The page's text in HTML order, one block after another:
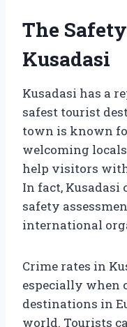
The
Kusadasi
Kusadasi has a
safest tourist
town is known
welcoming
help visitors
In fact,
safety
international
Crime rates in
especially when
destinations in
world. Tourists